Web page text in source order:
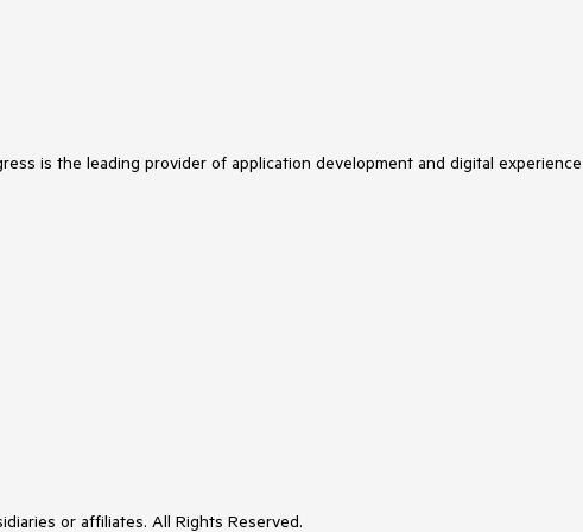
is the leading provider of application development and digital
or affiliates. All Rights Reserved.